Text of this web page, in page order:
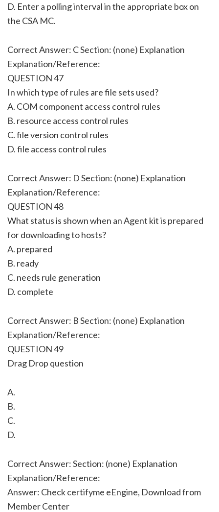
D. Enter a polling interval in the appropriate box on
the CSA MC.
Correct Answer: C Section: (none) Explanation
Explanation/Reference:
QUESTION 47
In which type of rules are file sets used?
A. COM component access control rules
B. resource access control rules
C. file version control rules
D. file access control rules
Correct Answer: D Section: (none) Explanation
Explanation/Reference:
QUESTION 48
What status is shown when an Agent kit is prepared
for downloading to hosts?
A. prepared
B. ready
C. needs rule generation
D. complete
Correct Answer: B Section: (none) Explanation
Explanation/Reference:
QUESTION 49
Drag Drop question
A.
B.
C.
D.
Correct Answer: Section: (none) Explanation
Explanation/Reference:
Answer: Check certifyme eEngine, Download from
Member Center